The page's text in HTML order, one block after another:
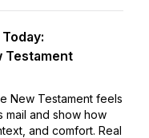
Testament
New Testament feels
mail and show how
and comfort. Real